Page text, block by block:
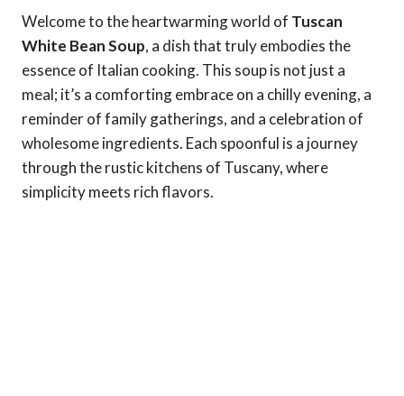
Welcome to the heartwarming world of Tuscan
White Bean Soup, a dish that truly embodies the
essence of Italian cooking. This soup is not just a
meal; it’s a comforting embrace on a chilly evening, a
reminder of family gatherings, and a celebration of
wholesome ingredients. Each spoonful is a journey
through the rustic kitchens of Tuscany, where
simplicity meets rich flavors.